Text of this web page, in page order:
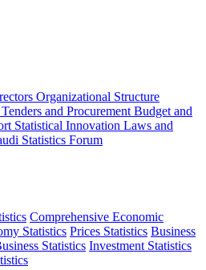
Organizational Structure
Tenders and Procurement Budget and
Statistical Innovation Laws and
Statistics Forum
Comprehensive Economic
Statistics Prices Statistics Business
Statistics Investment Statistics